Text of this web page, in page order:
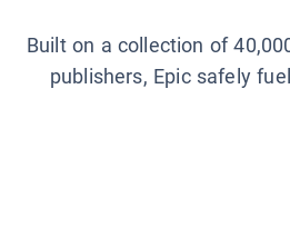
Built on a collection of
publishers, Epic safely